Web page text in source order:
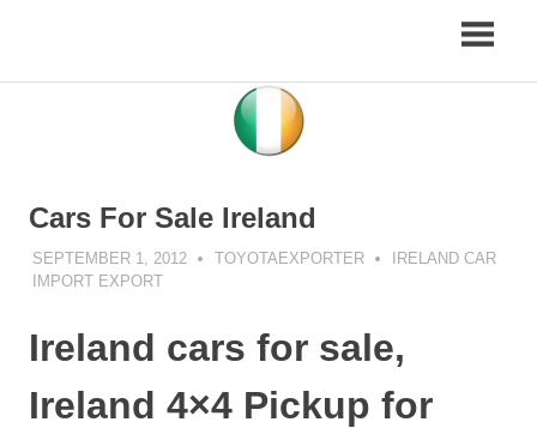
Cars For Sale Ireland
SEPTEMBER 1, 2012 TOYOTAEXPORTER
IRELAND CAR
IMPORT EXPORT
Ireland cars for sale,
Ireland 4×4 Pickup for